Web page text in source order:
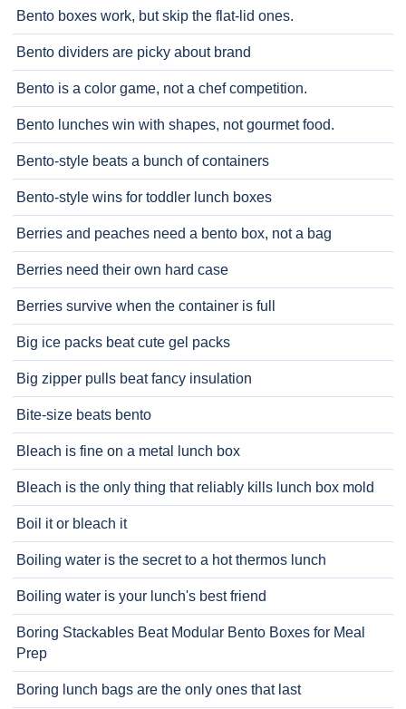
Bento boxes work, but skip the flat-lid ones.
Bento dividers are picky about brand
Bento is a color game, not a chef competition.
Bento lunches win with shapes, not gourmet food.
Bento-style beats a bunch of containers
Bento-style wins for toddler lunch boxes
Berries and peaches need a bento box, not a bag
Berries need their own hard case
Berries survive when the container is full
Big ice packs beat cute gel packs
Big zipper pulls beat fancy insulation
Bite-size beats bento
Bleach is fine on a metal lunch box
Bleach is the only thing that reliably kills lunch box mold
Boil it or bleach it
Boiling water is the secret to a hot thermos lunch
Boiling water is your lunch's best friend
Boring Stackables Beat Modular Bento Boxes for Meal
Prep
Boring lunch bags are the only ones that last